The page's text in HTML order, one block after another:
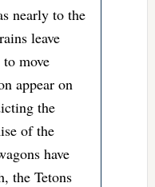
nearly to the
leave
move
appear on
the
of the
have
the Tetons